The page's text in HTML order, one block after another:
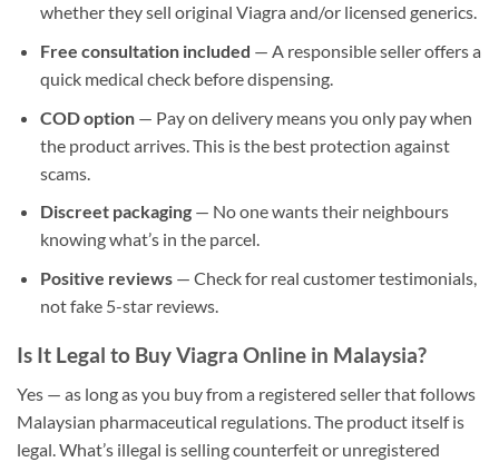
whether they sell original Viagra and/or licensed generics.
Free consultation included — A responsible seller offers a
quick medical check before dispensing.
COD option— Pay on delivery means you only pay when
the product arrives. This is the best protection against
scams.
Discreet packaging— No one wants their neighbours
knowing what’s in the parcel.
Positive reviews— Check for real customer testimonials,
not fake 5-star reviews.
Is It Legal to Buy Viagra Online in Malaysia?
Yes — as long as you buy from a registered seller that follows
Malaysian pharmaceutical regulations. The product itself is
legal. What’s illegal is selling counterfeit or unregistered